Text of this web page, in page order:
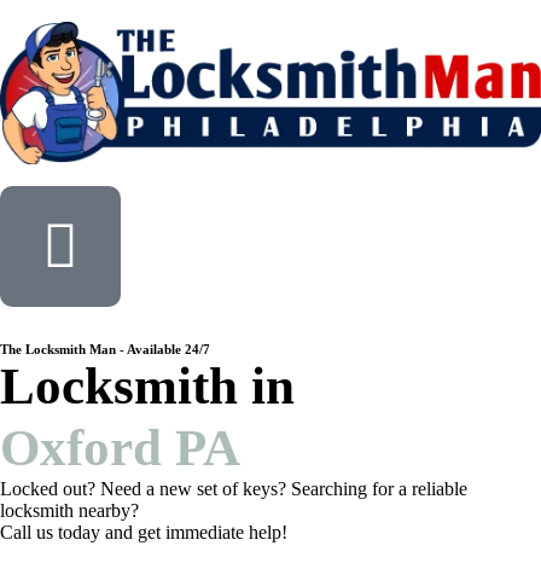
The Locksmith Man - Available 24/7
Locksmith in
Oxford PA
Locked out? Need a new set of keys? Searching for a reliable
locksmith nearby?
Call us today and get immediate help!